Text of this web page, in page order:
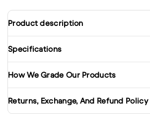
Product description
Specifications
How We Grade Our Products
Returns, Exchange, And Refund Policy